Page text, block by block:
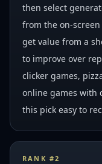
then select
from the on-
get value from a
to improve over
clicker games,
online games with
this pick easy to
RANK #2